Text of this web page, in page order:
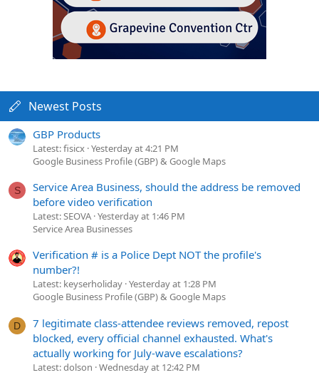
Newest Posts
GBP Products
Latest: fisicx Yesterday at 4:21 PM
Google Business Profile (GBP) & Google Maps
S
Service Area Business, should the address be removed
before video verification
Latest: SEOVA Yesterday at 1:46 PM
Service Area Businesses
Verification # is a Police Dept NOT the profile's
number?!
Latest: keyserholiday Yesterday at 1:28 PM
Google Business Profile (GBP) & Google Maps
D
7 legitimate class-attendee reviews removed, repost
blocked, every official channel exhausted. What's
actually working for July-wave escalations?
Latest: dolson Wednesday at 12:42 PM